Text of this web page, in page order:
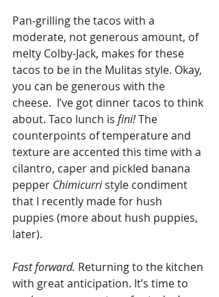
Pan-grilling the tacos with a
moderate, not generous amount, of
melty Colby-Jack, makes for these
tacos to be in the Mulitas style. Okay,
you can be generous with the
cheese.  I’ve got dinner tacos to think
about. Taco lunch is fini! The
counterpoints of temperature and
texture are accented this time with a
cilantro, caper and pickled banana
pepper Chimicurri style condiment
that I recently made for hush
puppies (more about hush puppies,
later).
Fast forward. Returning to the kitchen
with great anticipation. It’s time to